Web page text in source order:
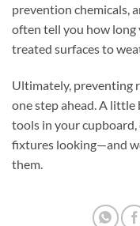
prevention chemicals,
often tell you how long
treated surfaces to
Ultimately, preventing
one step ahead. A
tools in your
fixtures looking—and
them.